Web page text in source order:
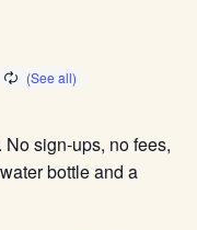
sign-ups, no fees,
bottle and a